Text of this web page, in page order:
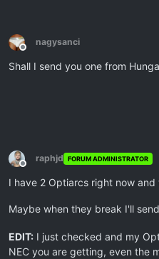
Offline
nagysanci
Shall I send you one from
Offline
raphjd FORUM ADMINISTRATOR
I have 2 Optiarcs right now
Maybe when they break I'll
EDIT: I just checked and my
NEC you are getting, even the